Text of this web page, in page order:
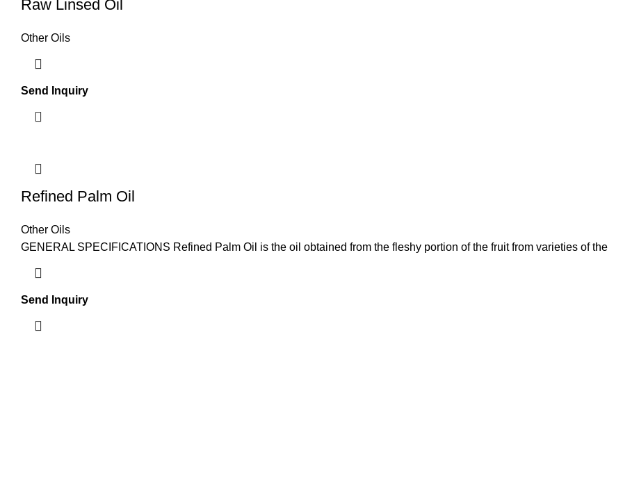
Raw Linsed Oil
Other Oils
Send Inquiry
Refined Palm Oil
Other Oils
GENERAL SPECIFICATIONS Refined Palm Oil is the oil obtained from the fleshy portion of the fruit from varieties of the
Send Inquiry